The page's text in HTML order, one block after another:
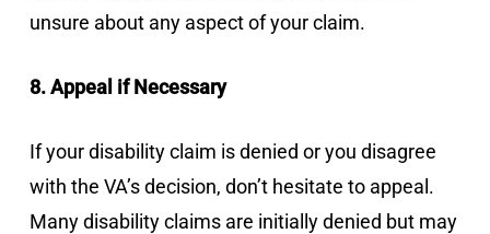
unsure about any aspect of your claim.
8. Appeal if Necessary
If your disability claim is denied or you disagree
with the VA’s decision, don’t hesitate to appeal.
Many disability claims are initially denied but may